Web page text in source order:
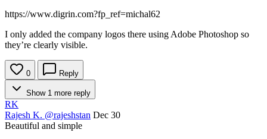
https://www.digrin.com?fp_ref=michal62
I only added the company logos there using Adobe Photoshop so
they’re clearly visible.
0 Reply
Show 1 more reply
RK
Rajesh K. @rajeshstan Dec 30
Beautiful and simple